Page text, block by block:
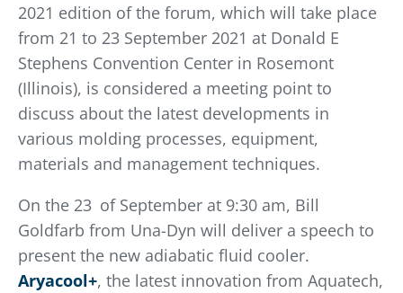
2021 edition of the forum, which will take place
from 21 to 23 September 2021 at Donald E
Stephens Convention Center in Rosemont
(Illinois), is considered a meeting point to
discuss about the latest developments in
various molding processes, equipment,
materials and management techniques.
On the 23 of September at 9:30 am, Bill
Goldfarb from Una-Dyn will deliver a speech to
present the new adiabatic fluid cooler.
Aryacool+, the latest innovation from Aquatech,